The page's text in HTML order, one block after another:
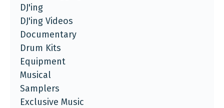
DJ'ing
DJ'ing Videos
Documentary
Drum Kits
Equipment
Musical
Samplers
Exclusive Music